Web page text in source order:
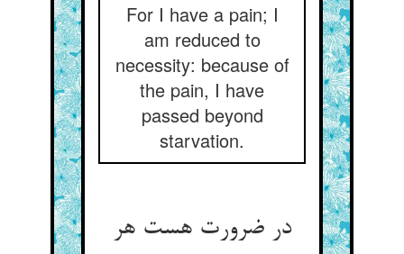
For I have a pain; I
am reduced to
necessity: because of
the pain, I have
passed beyond
starvation.
در ضرورت هست هر